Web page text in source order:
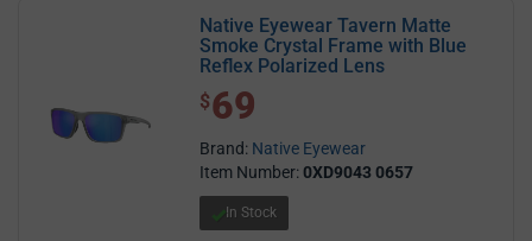
Native Eyewear Tavern Matte
Smoke Crystal Frame with Blue
Reflex Polarized Lens
$ 69.00
$69
Brand: Native Eyewear
Item Number:0XD9043 0657
In Stock